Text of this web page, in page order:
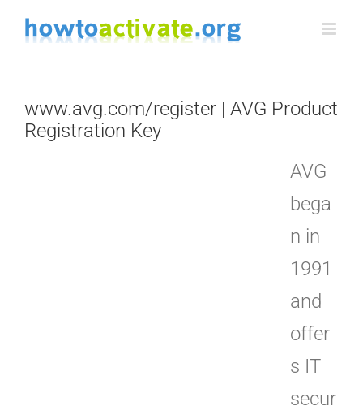
Skip
www.avg.com/register | AVG Product
Registration Key
AVG
bega
n in
1991
and
offer
s IT
secur